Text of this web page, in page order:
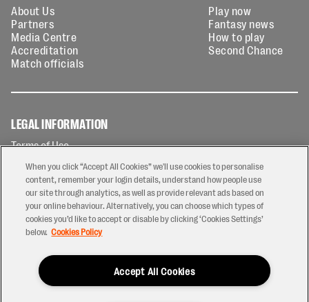
About Us
Partners
Media Centre
Accreditation
Match officials
Play now
Fantasy news
How to play
Second Chance
LEGAL INFORMATION
Terms of Use
Privacy Policy
Cookies Policy
Contact Us
Modern Slavery Statement
Ticketing T&Cs
When you click “Accept All Cookies” we'll use cookies to personalise
content, remember your login details, understand how people use
our site through analytics, as well as provide relevant ads based on
your online behaviour. Alternatively, you can choose which types of
cookies you’d like to accept or disable by clicking ‘Cookies Settings’
below. Cookies Policy
Accept All Cookies